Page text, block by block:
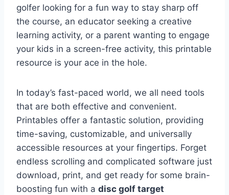
golfer looking for a fun way to stay sharp off
the course, an educator seeking a creative
learning activity, or a parent wanting to engage
your kids in a screen-free activity, this printable
resource is your ace in the hole.
In today’s fast-paced world, we all need tools
that are both effective and convenient.
Printables offer a fantastic solution, providing
time-saving, customizable, and universally
accessible resources at your fingertips. Forget
endless scrolling and complicated software just
download, print, and get ready for some brain-
boosting fun with a disc golf target